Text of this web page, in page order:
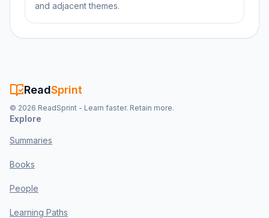
and adjacent themes.
ReadSprint
© 2026 ReadSprint - Learn faster. Retain more.
Explore
Summaries
Books
People
Learning Paths